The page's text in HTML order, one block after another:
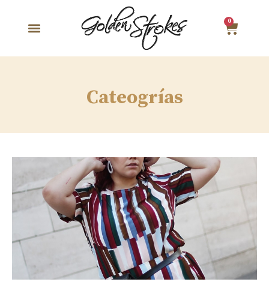
0
Cateogrías